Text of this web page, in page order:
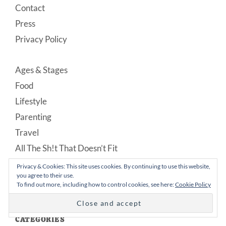
Contact
Press
Privacy Policy
Ages & Stages
Food
Lifestyle
Parenting
Travel
All The Sh!t That Doesn’t Fit
CATEGORIES
Privacy & Cookies: This site uses cookies. By continuing to use this website,
you agree to their use.
To find out more, including how to control cookies, see here:Cookie Policy